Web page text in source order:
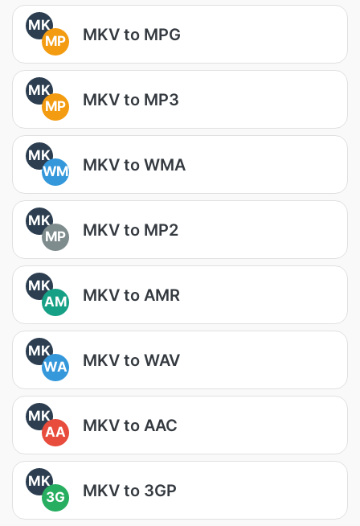
MK
MP
MKV to MPG
MK
MP
MKV to MP3
MK
WM
MKV to WMA
MK
MP
MKV to MP2
MK
AM
MKV to AMR
MK
WA
MKV to WAV
MK
AA
MKV to AAC
MK
3G
MKV to 3GP